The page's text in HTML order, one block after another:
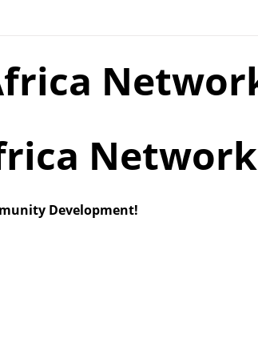
Network
Development!